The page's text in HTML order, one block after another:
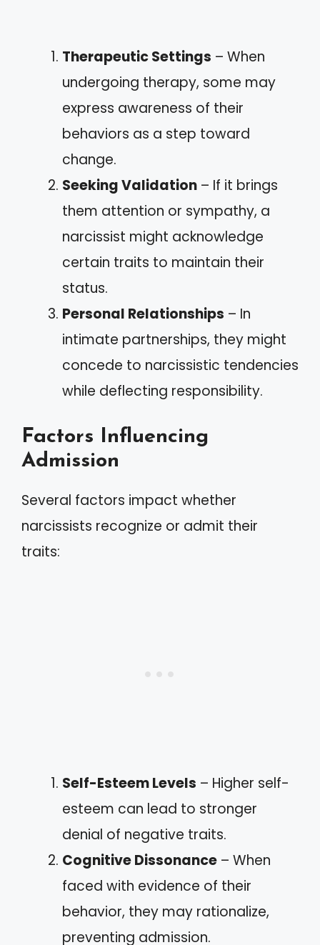
Therapeutic Settings – When
undergoing therapy, some may
express awareness of their
behaviors as a step toward
change.
Seeking Validation – If it brings
them attention or sympathy, a
narcissist might acknowledge
certain traits to maintain their
status.
Personal Relationships – In
intimate partnerships, they might
concede to narcissistic tendencies
while deflecting responsibility.
Factors Influencing
Admission
Several factors impact whether
narcissists recognize or admit their
traits:
Self-Esteem Levels – Higher self-
esteem can lead to stronger
denial of negative traits.
Cognitive Dissonance – When
faced with evidence of their
behavior, they may rationalize,
preventing admission.